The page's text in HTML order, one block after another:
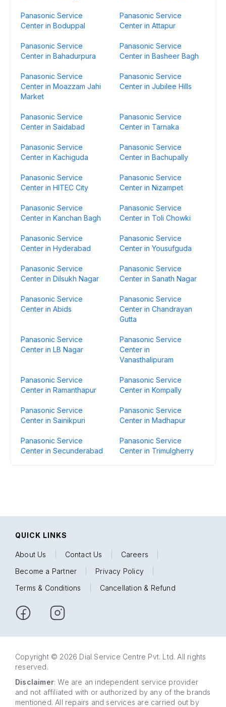
Panasonic Service
Center in Boduppal
Panasonic Service
Center in Attapur
Panasonic Service
Center in Bahadurpura
Panasonic Service
Center in Basheer Bagh
Panasonic Service
Center in Moazzam Jahi
Market
Panasonic Service
Center in Jubilee Hills
Panasonic Service
Center in Saidabad
Panasonic Service
Center in Tarnaka
Panasonic Service
Center in Kachiguda
Panasonic Service
Center in Bachupally
Panasonic Service
Center in HITEC City
Panasonic Service
Center in Nizampet
Panasonic Service
Center in Kanchan Bagh
Panasonic Service
Center in Toli Chowki
Panasonic Service
Center in Hyderabad
Panasonic Service
Center in Yousufguda
Panasonic Service
Center in Dilsukh Nagar
Panasonic Service
Center in Sanath Nagar
Panasonic Service
Center in Abids
Panasonic Service
Center in Chandrayan
Gutta
Panasonic Service
Center in LB Nagar
Panasonic Service
Center in
Vanasthalipuram
Panasonic Service
Center in Ramanthapur
Panasonic Service
Center in Kompally
Panasonic Service
Center in Sainikpuri
Panasonic Service
Center in Madhapur
Panasonic Service
Center in Secunderabad
Panasonic Service
Center in Trimulgherry
QUICK LINKS
About Us Contact Us Careers
Become a Partner
Privacy Policy
Terms & Conditions
Cancellation & Refund
Copyright © 2026 Dial Service Centre Pvt. Ltd. All rights
reserved.
Disclaimer: We are an independent service provider
and not affiliated with or authorized by any of the brands
mentioned. All repairs and services are carried out by